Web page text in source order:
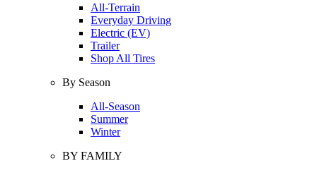
All-Terrain
Everyday Driving
Electric (EV)
Trailer
Shop All Tires
By Season
All-Season
Summer
Winter
BY FAMILY